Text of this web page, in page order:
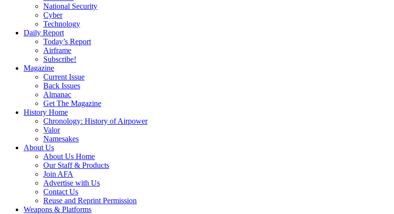
National Security
Cyber
Technology
Daily Report
Today’s Report
Airframe
Subscribe!
Magazine
Current Issue
Back Issues
Almanac
Get The Magazine
History Home
Chronology: History of Airpower
Valor
Namesakes
About Us
About Us Home
Our Staff & Products
Join AFA
Advertise with Us
Contact Us
Reuse and Reprint Permission
Weapons & Platforms